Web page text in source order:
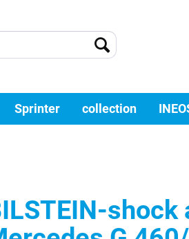
Sprinter collection
shock